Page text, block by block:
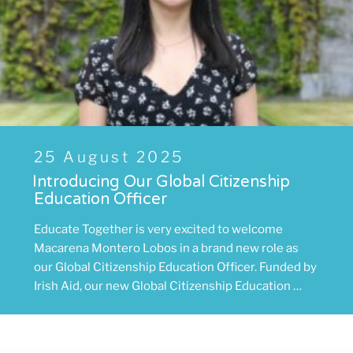
Posted
on
25 August 2025
Introducing Our Global Citizenship
Education Officer
Educate Together is very excited to welcome
Macarena Montero Lobos in a brand new role as
our Global Citizenship Education Officer. Funded by
Irish Aid, our new Global Citizenship Education …